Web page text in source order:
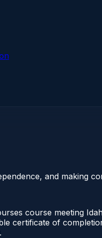
and making
course meeting
certificate of